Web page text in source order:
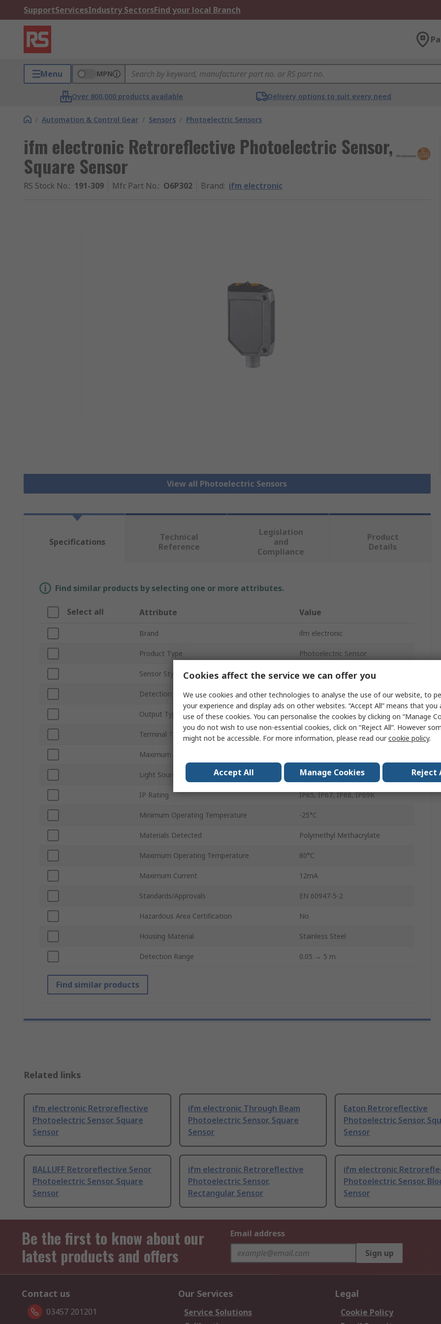
SupportServicesIndustry SectorsFind your local Branch
Menu MPN
Over 800,000 products available Delivery options to suit every need
/ Automation & Control Gear / Sensors / Photoelectric Sensors
ifm electronic Retroreflective Photoelectric Sensor,
Square Sensor
RS Stock No.: 191-309 Mfr. Part No.: O6P302 Brand: ifm electronic
View all Photoelectric Sensors
Specifications
Technical
Reference
Legislation
and
Compliance
Product
Details
Find similar products by selecting one or more attributes.
Select all Attribute Value
Brand ifm electronic
Product Type Photoelectric Sensor
Sensor Style Square
Detection Type Retroreflective
Output Type PNP
Terminal Type Electrical Connection M8
Maximum DC Voltage
Light Source Red Light
IP Rating IP65, IP67, IP68, IP69K
Minimum Operating Temperature -25°C
Materials Detected Polymethyl Methacrylate
Maximum Operating Temperature 80°C
Maximum Current 12mA
Standards/Approvals EN 60947-5-2
Hazardous Area Certification No
Housing Material Stainless Steel
Detection Range 0.05 → 5 m
Find similar products
Related links
ifm electronic Retroreflective
Photoelectric Sensor, Square
Sensor
ifm electronic Through Beam
Photoelectric Sensor, Square
Sensor
Eaton Retroreflective
Photoelectric Sensor,
Sensor
BALLUFF Retroreflective Senor
Photoelectric Sensor, Square
Sensor
ifm electronic Retroreflective
Photoelectric Sensor,
Rectangular Sensor
ifm electronic
Photoelectric Sensor,
Sensor
Be the first to know about our
latest products and offers
Email address
Sign up
Contact us
03457 201201
Our Services
Service Solutions
Legal
Cookie Policy
Cookies affect the service we can offer you
We use cookies and other technologies to analyse the use of our website, to
your experience and display ads on other websites. “Accept All” means that you
use of these cookies. You can personalise the cookies by clicking on “Manage
you do not wish to use non-essential cookies, click on “Reject All”. However
might not be accessible. For more information, please read ourcookie policy.
Accept All Manage Cookies Reject